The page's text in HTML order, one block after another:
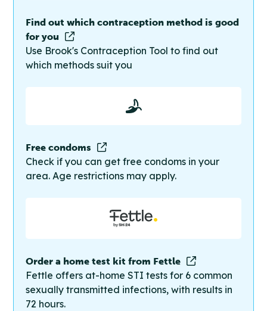
Find out which contraception method is good
for you
Use Brook's Contraception Tool to find out
which methods suit you
Free condoms
Check if you can get free condoms in your
area. Age restrictions may apply.
Order a home test kit from Fettle
Fettle offers at-home STI tests for 6 common
sexually transmitted infections, with results in
72 hours.